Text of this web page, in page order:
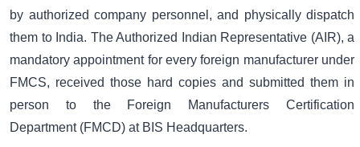
by authorized company personnel, and physically dispatch
them to India. The Authorized Indian Representative (AIR), a
mandatory appointment for every foreign manufacturer under
FMCS, received those hard copies and submitted them in
person to the Foreign Manufacturers Certification
Department (FMCD) at BIS Headquarters.